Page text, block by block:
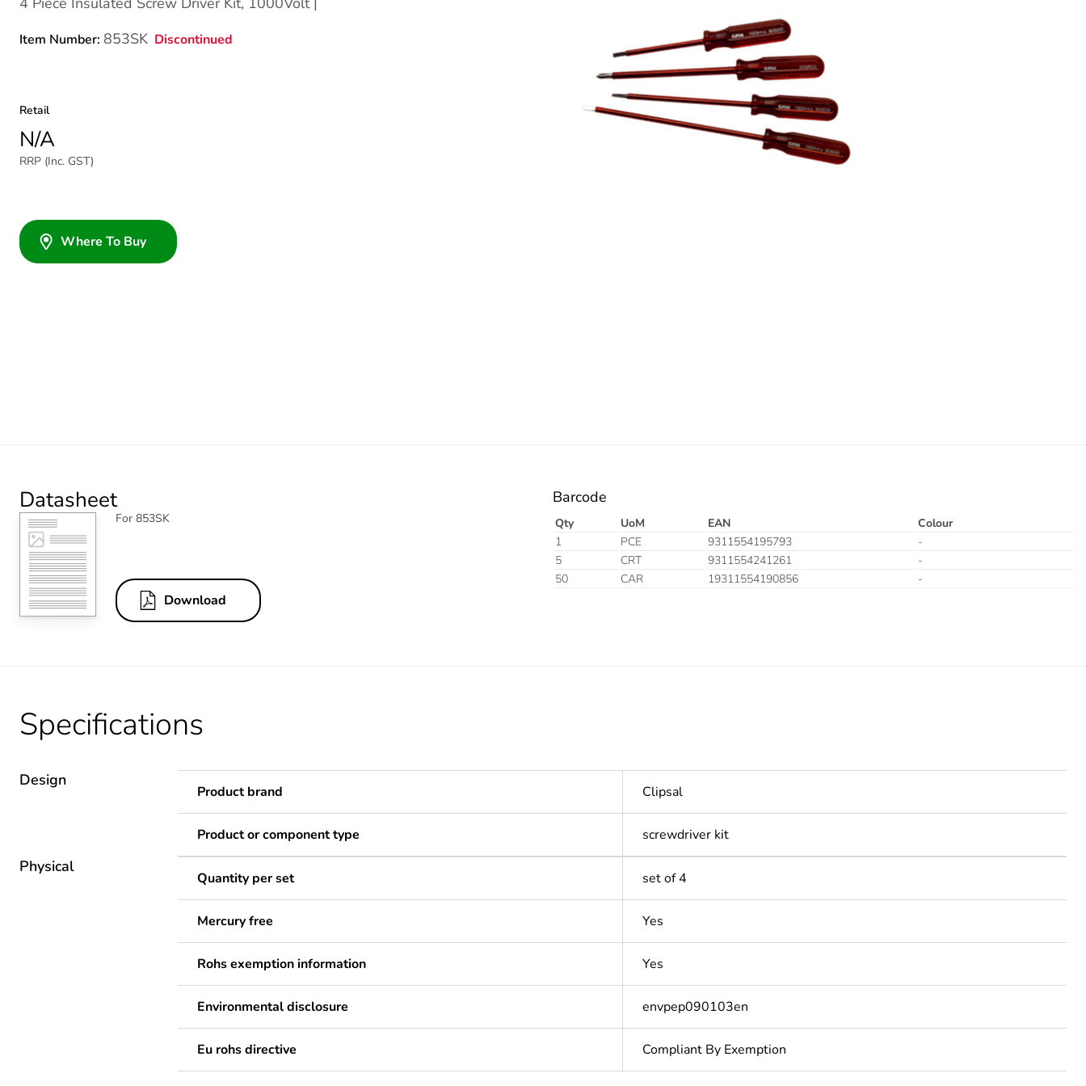
Item Number: 853SK Discontinued
Retail
N/A
RRP (Inc. GST)
Where To Buy
Datasheet
For 853SK
Download
Barcode
Qty UoM EAN
Colour
1
PCE 9311554195793
-
5
CRT 9311554241261
-
50
CAR 19311554190856 -
Specifications
Design
Product brand Clipsal
Product or component type screwdriver kit
Physical
Quantity per set set of 4
Mercury free Yes
Rohs exemption information Yes
Environmental disclosure envpep090103en
Eu rohs directive Compliant By Exemption